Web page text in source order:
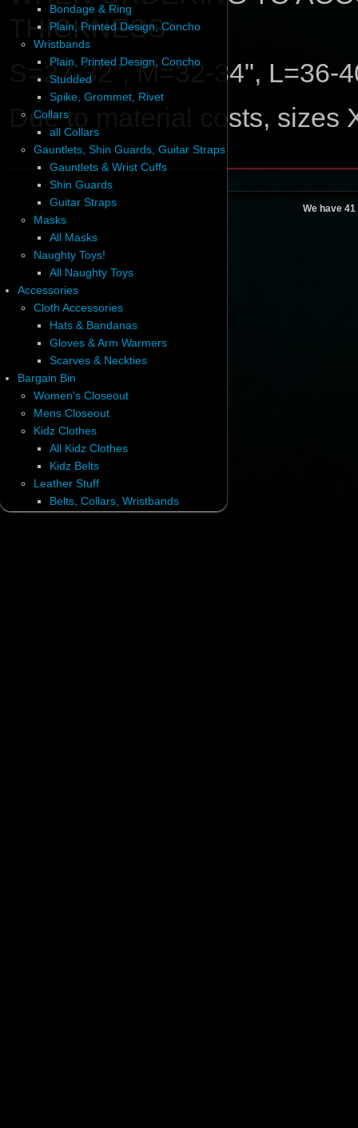
Bondage & Ring
Plain, Printed Design, Concho
Wristbands
Plain, Printed Design, Concho
Studded
Spike, Grommet, Rivet
Collars
all Collars
Gauntlets, Shin Guards, Guitar Straps
Gauntlets & Wrist Cuffs
Shin Guards
Guitar Straps
Masks
All Masks
Naughty Toys!
All Naughty Toys
Accessories
Cloth Accessories
Hats & Bandanas
Gloves & Arm Warmers
Scarves & Neckties
Bargain Bin
Women's Closeout
Mens Closeout
Kidz Clothes
All Kidz Clothes
Kidz Belts
Leather Stuff
Belts, Collars, Wristbands
THICKNESS*
S=27-32", M=32-34",
Due to material costs, sizes
We have